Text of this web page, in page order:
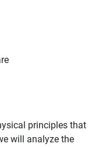
principles that
will analyze the